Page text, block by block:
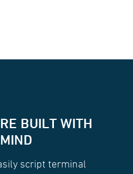
BUILT WITH
script terminal